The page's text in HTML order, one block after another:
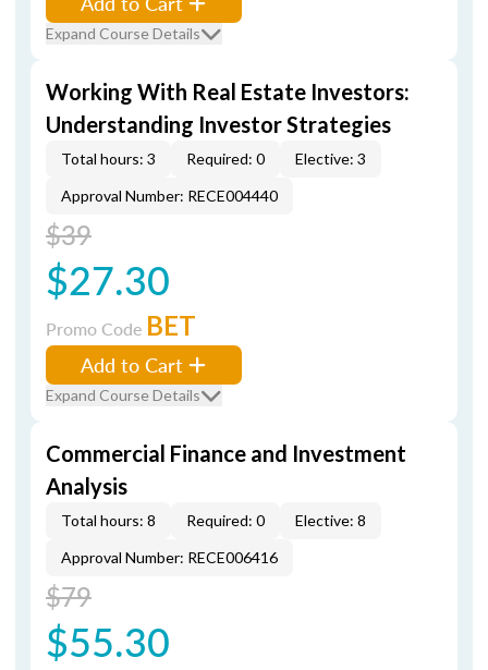
Expand Course Details
Working With Real Estate Investors:
Understanding Investor Strategies
Total hours: 3 Required: 0
Elective: 3
Approval Number: RECE004440
$39
$27.30
Promo Code BET
Add to Cart
Expand Course Details
Commercial Finance and Investment
Analysis
Total hours: 8 Required: 0
Elective: 8
Approval Number: RECE006416
$79
$55.30